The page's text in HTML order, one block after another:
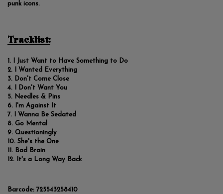
punk icons.
Tracklist:
I Just Want to Have Something to Do
I Wanted Everything
Don't Come Close
I Don't Want You
Needles & Pins
I'm Against It
I Wanna Be Sedated
Go Mental
Questioningly
She's the One
Bad Brain
It's a Long Way Back
Barcode: 725543258410